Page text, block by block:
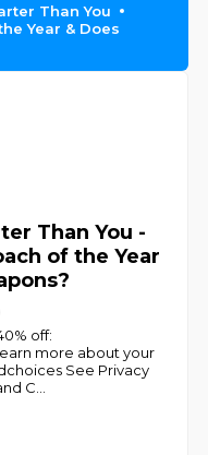
Than You
Year & Does
Than You -
of the Year
off:
more about your
See Privacy
C